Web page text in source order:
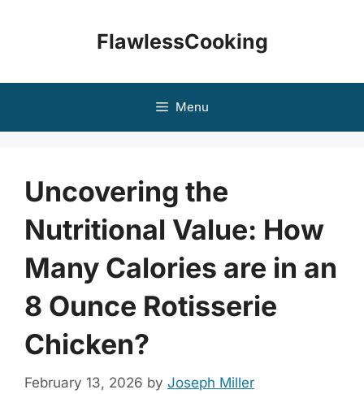
FlawlessCooking
Menu
Uncovering the
Nutritional Value: How
Many Calories are in an
8 Ounce Rotisserie
Chicken?
February 13, 2026 by Joseph Miller